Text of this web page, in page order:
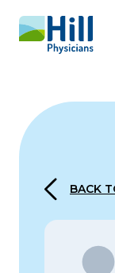
Skip to content
BACK